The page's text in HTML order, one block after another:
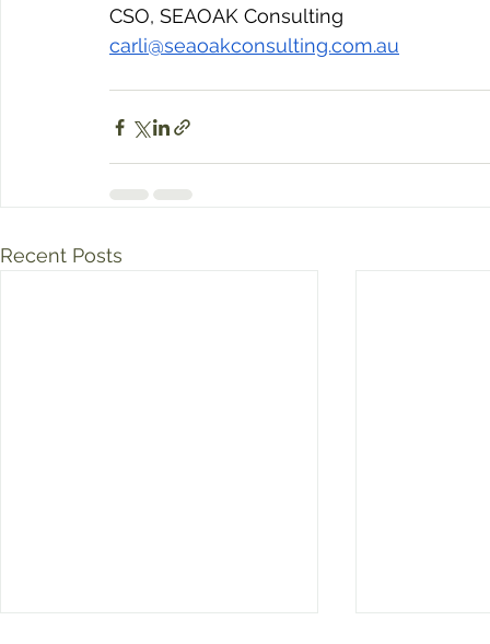
CSO, SEAOAK Consulting
carli@seaoakconsulting.com.au
Recent Posts